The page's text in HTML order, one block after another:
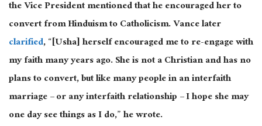
the Vice President mentioned that he encouraged her to
convert from Hinduism to Catholicism. Vance later
clarified, “[Usha] herself encouraged me to re-engage with
my faith many years ago. She is not a Christian and has no
plans to convert, but like many people in an interfaith
marriage – or any interfaith relationship – I hope she may
one day see things as I do,” he wrote.